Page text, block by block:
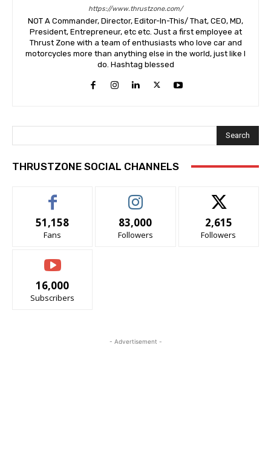
https://www.thrustzone.com/
NOT A Commander, Director, Editor-In-This/ That, CEO, MD,
President, Entrepreneur, etc etc. Just a first employee at
Thrust Zone with a team of enthusiasts who love car and
motorcycles more than anything else in the world, just like I
do. Hashtag blessed
Search
THRUSTZONE SOCIAL CHANNELS
51,158
Fans
83,000
Followers
2,615
Followers
16,000
Subscribers
- Advertisement -